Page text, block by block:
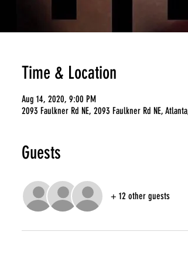
Time & Location
Aug 14, 2020, 9:00 PM
2093 Faulkner Rd NE, 2093 Faulkner Rd NE,
Guests
+ 12 other guests